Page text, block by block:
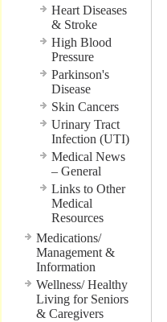
Heart Diseases
& Stroke
High Blood
Pressure
Parkinson's
Disease
Skin Cancers
Urinary Tract
Infection (UTI)
Medical News
– General
Links to Other
Medical
Resources
Medications/
Management &
Information
Wellness/ Healthy
Living for Seniors
& Caregivers